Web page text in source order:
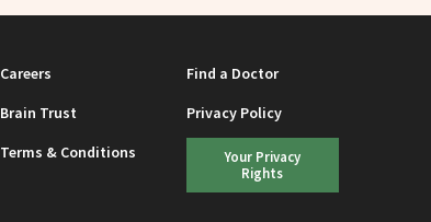
Careers
Find a Doctor
Brain Trust
Privacy Policy
Terms & Conditions
Your Privacy
Rights